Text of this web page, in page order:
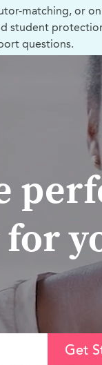
matching, or
student
questions.
Get